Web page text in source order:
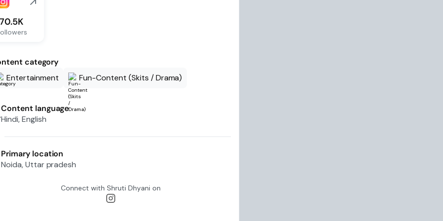
category
Entertainment
Fun-Content (Skits / Drama)
Content language
Hindi, English
Primary location
Noida, Uttar pradesh
Connect withShruti Dhyani on